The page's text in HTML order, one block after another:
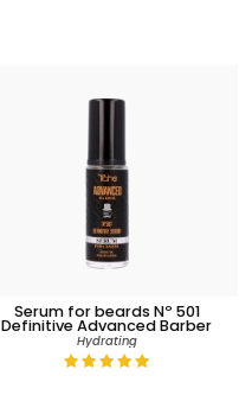
Serum for beards Nº 501
Definitive Advanced Barber
Hydrating